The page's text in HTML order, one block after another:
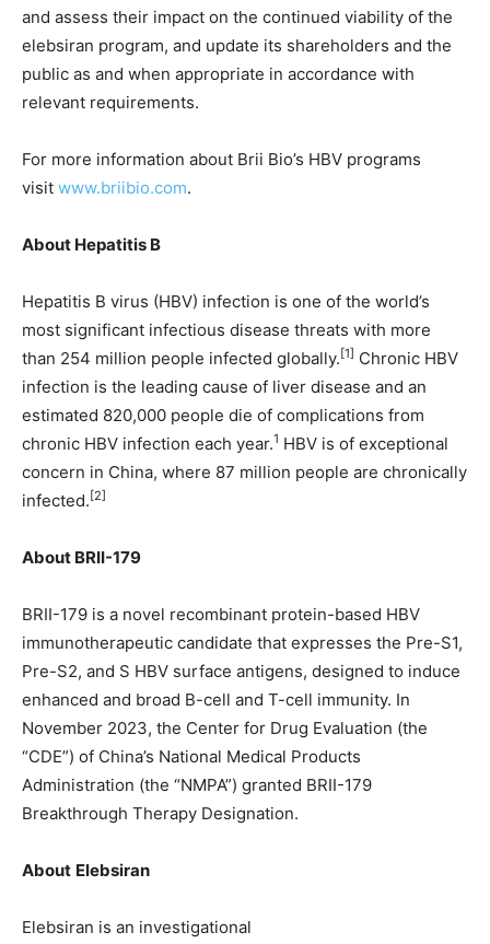
and assess their impact on the continued viability of the
elebsiran program, and update its shareholders and the
public as and when appropriate in accordance with
relevant requirements.
For more information about Brii Bio’s HBV programs
visit www.briibio.com.
About Hepatitis B
Hepatitis B virus (HBV) infection is one of the world’s
most significant infectious disease threats with more
than 254 million people infected globally. [1] Chronic HBV
infection is the leading cause of liver disease and an
estimated 820,000 people die of complications from
chronic HBV infection each year.1 HBV is of exceptional
concern in China, where 87 million people are chronically
infected. [2]
About BRII-179
BRII-179 is a novel recombinant protein-based HBV
immunotherapeutic candidate that expresses the Pre-S1,
Pre-S2, and S HBV surface antigens, designed to induce
enhanced and broad B-cell and T-cell immunity. In
November 2023, the Center for Drug Evaluation (the
“CDE”) of China’s National Medical Products
Administration (the “NMPA”) granted BRII-179
Breakthrough Therapy Designation.
About Elebsiran
Elebsiran is an investigational